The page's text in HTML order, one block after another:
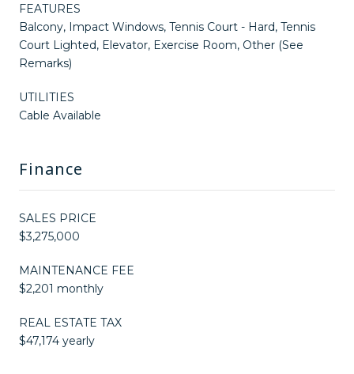
FEATURES
Balcony, Impact Windows, Tennis Court - Hard, Tennis
Court Lighted, Elevator, Exercise Room, Other (See
Remarks)
UTILITIES
Cable Available
Finance
SALES PRICE
$3,275,000
MAINTENANCE FEE
$2,201 monthly
REAL ESTATE TAX
$47,174 yearly